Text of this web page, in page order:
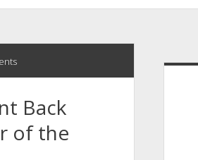
Back
of the